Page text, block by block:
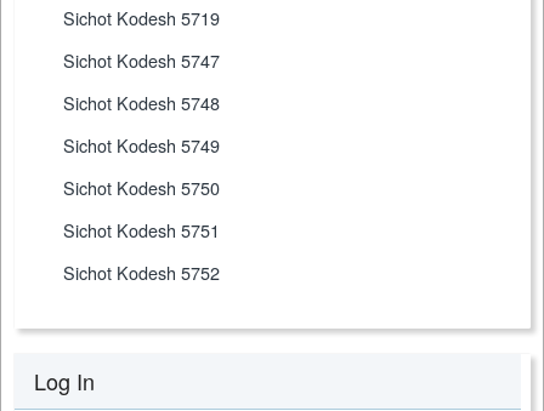
Sichot Kodesh 5719
Sichot Kodesh 5747
Sichot Kodesh 5748
Sichot Kodesh 5749
Sichot Kodesh 5750
Sichot Kodesh 5751
Sichot Kodesh 5752
Log In